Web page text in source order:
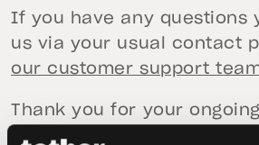
If you have any questions
us via your usual contact
our customer support
Thank you for your